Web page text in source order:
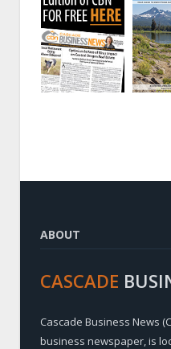
ABOUT
CASCADE
Cascade Business News
business newspaper, is